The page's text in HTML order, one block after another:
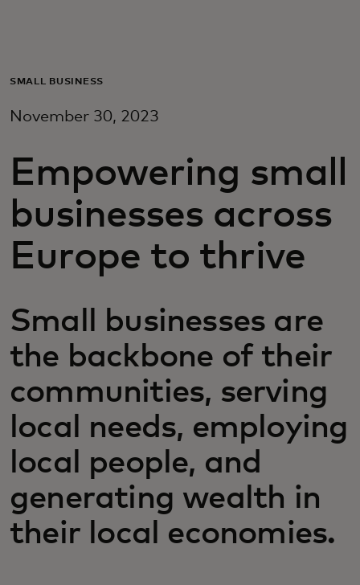
Για επιχειρήσεις
Για καινοτόμους
Νέα και τάσεις
SMALL BUSINESS
November 30, 2023
Empowering small
businesses across
Europe to thrive
Small businesses are
the backbone of their
communities, serving
local needs, employing
local people, and
generating wealth in
their local economies.